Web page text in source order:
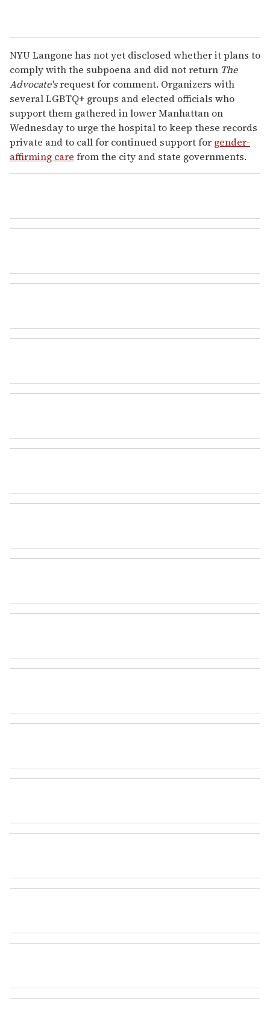
NYU Langone has not yet disclosed whether it plans to
comply with the subpoena and did not return The
Advocate'srequest for comment. Organizers with
several LGBTQ+ groups and elected officials who
support them gathered in lower Manhattan on
Wednesday to urge the hospital to keep these records
private and to call for continued support for gender-
affirming care from the city and state governments.